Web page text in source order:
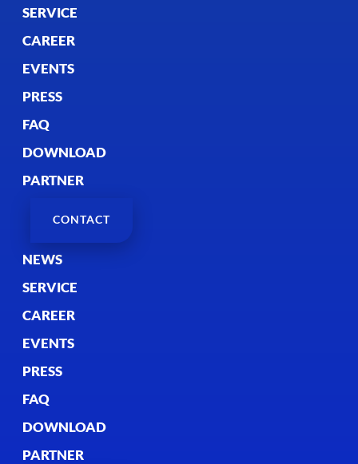
SERVICE
CAREER
EVENTS
PRESS
FAQ
DOWNLOAD
PARTNER
CONTACT
NEWS
SERVICE
CAREER
EVENTS
PRESS
FAQ
DOWNLOAD
PARTNER